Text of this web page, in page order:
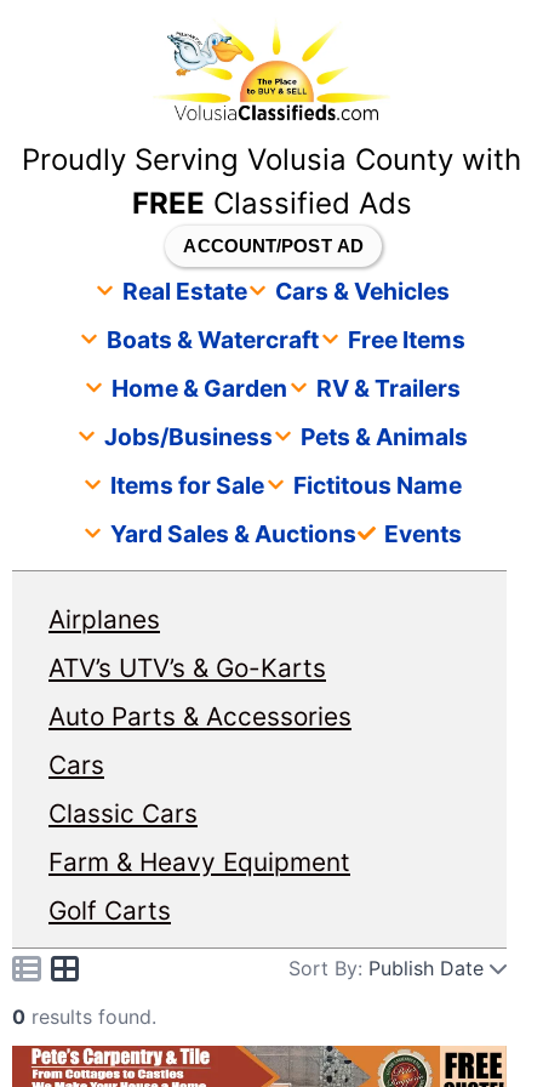
Proudly Serving Volusia County with
FREE Classified Ads
ACCOUNT/POST AD
Real Estate
Cars & Vehicles
Boats & Watercraft
Free Items
Home & Garden
RV & Trailers
Jobs/Business
Pets & Animals
Items for Sale
Fictitous Name
Yard Sales & Auctions
Events
Airplanes
ATV’s UTV’s & Go-Karts
Auto Parts & Accessories
Cars
Classic Cars
Farm & Heavy Equipment
Golf Carts
Sort By: Publish Date
0 results found.